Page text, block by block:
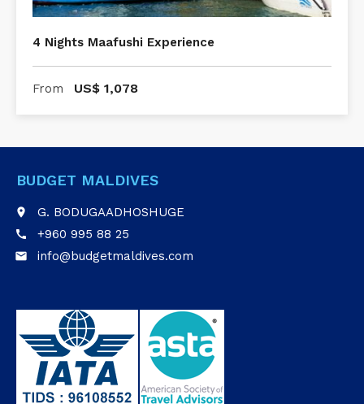
4 Nights Maafushi Experience
From US$ 1,078
BUDGET MALDIVES
place G. BODUGAADHOSHUGE
call +960 995 88 25
email info@budgetmaldives.com